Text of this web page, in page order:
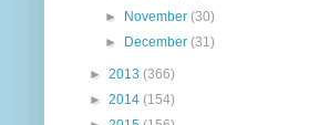
►
November(30)
►
December(31)
► 2013 (366)
► 2014 (154)